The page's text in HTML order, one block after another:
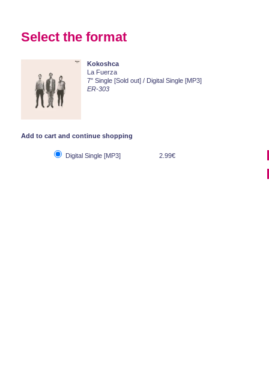
Select the format
Kokoshca
La Fuerza
7" Single [Sold out] / Digital Single [MP3]
ER-303
Add to cart and continue shopping
Digital Single [MP3] 2.99€